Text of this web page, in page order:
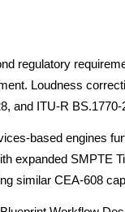
regulatory
Loudness
and ITU-R
based engines
expanded SMPTE
similar CEA-608